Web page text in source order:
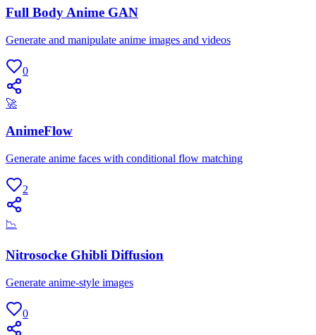
Full Body Anime GAN
Generate and manipulate anime images and videos
0
🚀
AnimeFlow
Generate anime faces with conditional flow matching
2
📉
Nitrosocke Ghibli Diffusion
Generate anime-style images
0